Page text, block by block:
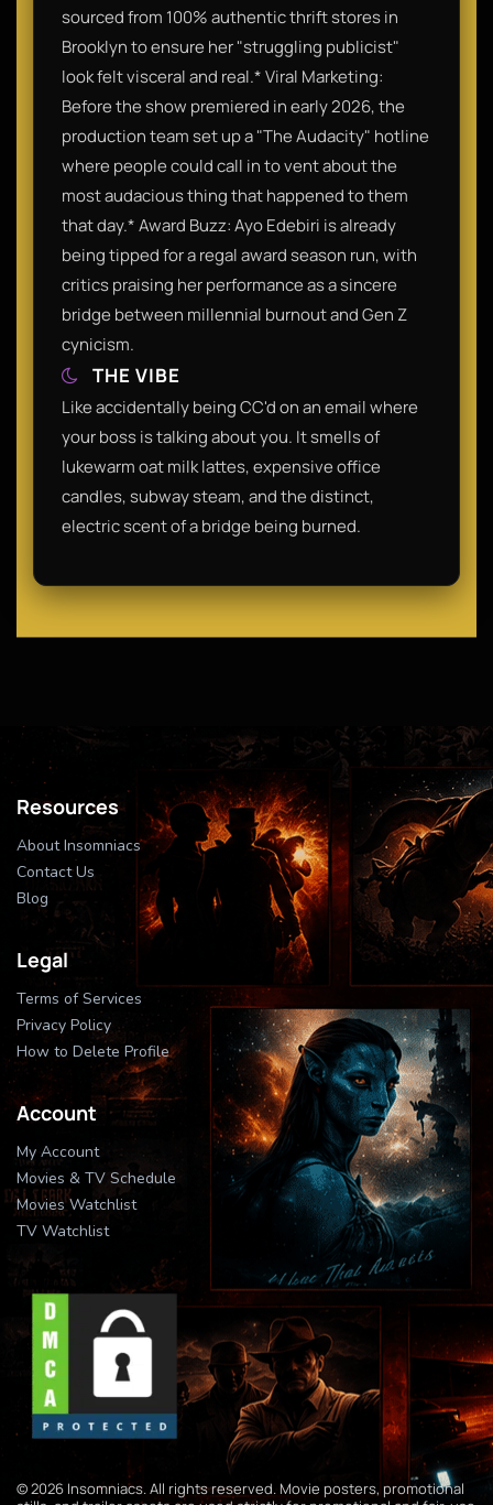
sourced from 100% authentic thrift stores in
Brooklyn to ensure her "struggling publicist"
look felt visceral and real.* Viral Marketing:
Before the show premiered in early 2026, the
production team set up a "The Audacity" hotline
where people could call in to vent about the
most audacious thing that happened to them
that day.* Award Buzz: Ayo Edebiri is already
being tipped for a regal award season run, with
critics praising her performance as a sincere
bridge between millennial burnout and Gen Z
cynicism.
THE VIBE
Like accidentally being CC'd on an email where
your boss is talking about you. It smells of
lukewarm oat milk lattes, expensive office
candles, subway steam, and the distinct,
electric scent of a bridge being burned.
Resources
About Insomniacs
Contact Us
Blog
Legal
Terms of Services
Privacy Policy
How to Delete Profile
Account
My Account
Movies & TV Schedule
Movies Watchlist
TV Watchlist
© 2026 Insomniacs. All rights reserved. Movie posters, promotional